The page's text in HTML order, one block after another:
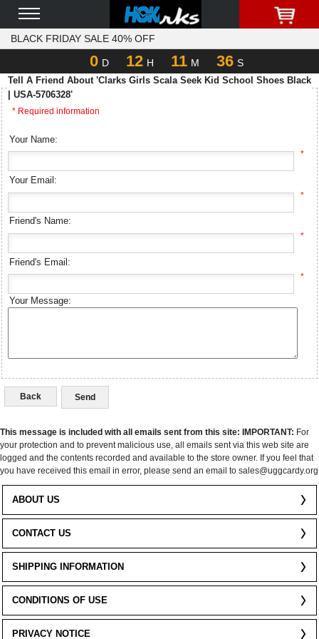
BLACK FRIDAY SALE 40% OFF
0 D 12 H 11 M 36 S
Tell A Friend About 'Clarks Girls Scala Seek Kid School Shoes Black
| USA-5706328'
* Required information
Your Name:
*
Your Email:
*
Friend's Name:
*
Friend's Email:
*
Your Message:
Back
This message is included with all emails sent from this site: IMPORTANT: For
your protection and to prevent malicious use, all emails sent via this web site are
logged and the contents recorded and available to the store owner. If you feel that
you have received this email in error, please send an email to sales@uggcardy.org
ABOUT US
CONTACT US
SHIPPING INFORMATION
CONDITIONS OF USE
PRIVACY NOTICE